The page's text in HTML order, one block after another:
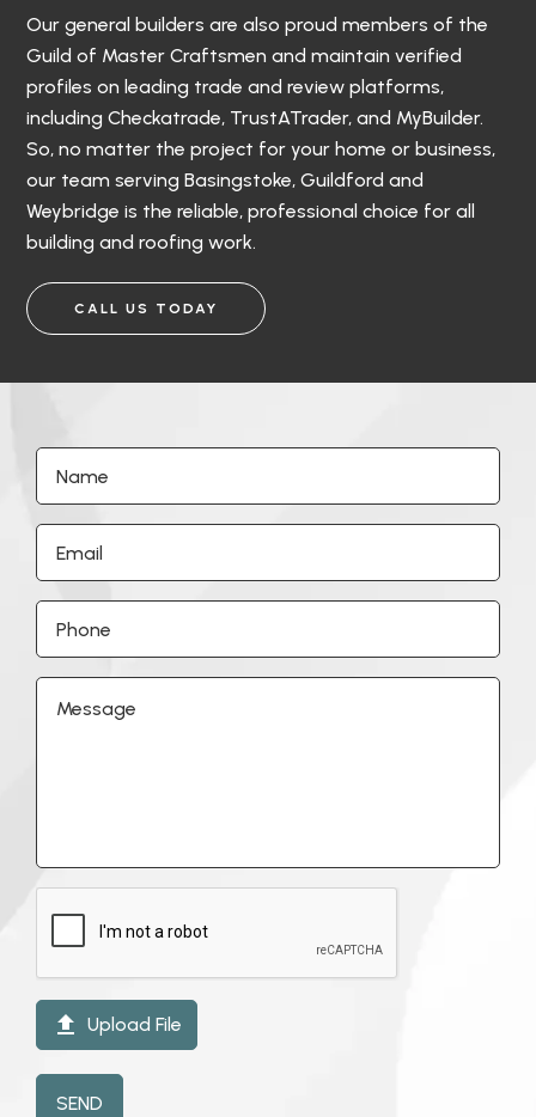
Our general builders are also proud members of the
Guild of Master Craftsmen and maintain verified
profiles on leading trade and review platforms,
including Checkatrade, TrustATrader, and MyBuilder.
So, no matter the project for your home or business,
our team serving Basingstoke, Guildford and
Weybridge is the reliable, professional choice for all
building and roofing work.
CALL US TODAY
 Upload File
SEND